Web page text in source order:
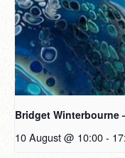
Bridget Winterbourne
10 August @ 10:00-